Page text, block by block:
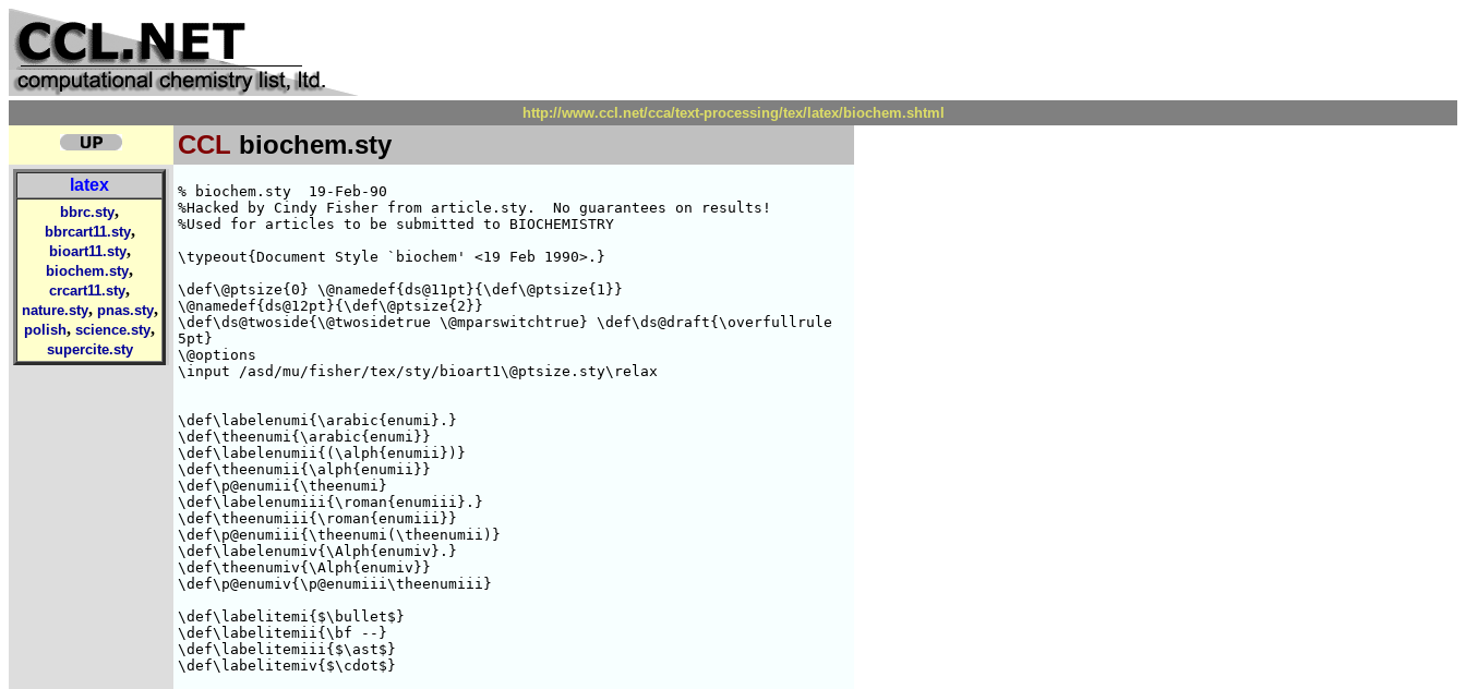
http://www.ccl.net/cca/text-processing/tex/latex/biochem.shtml
CCL biochem.sty
latex
bbrc.sty,
bbrcart11.sty,
bioart11.sty,
biochem.sty,
crcart11.sty,
nature.sty, pnas.sty,
polish, science.sty,
supercite.sty
% biochem.sty  19-Feb-90
%Hacked by Cindy Fisher from article.sty.  No guarantees on results!
%Used for articles to be submitted to BIOCHEMISTRY
\typeout{Document Style `biochem' <19 Feb 1990>.}
\def\@ptsize{0} \@namedef{ds@11pt}{\def\@ptsize{1}}
\@namedef{ds@12pt}{\def\@ptsize{2}}
\def\ds@twoside{\@twosidetrue \@mparswitchtrue} \def\ds@draft{\overfullrule
5pt}
\@options
\input /asd/mu/fisher/tex/sty/bioart1\@ptsize.sty\relax
\def\labelenumi{\arabic{enumi}.}
\def\theenumi{\arabic{enumi}}
\def\labelenumii{(\alph{enumii})}
\def\theenumii{\alph{enumii}}
\def\p@enumii{\theenumi}
\def\labelenumiii{\roman{enumiii}.}
\def\theenumiii{\roman{enumiii}}
\def\p@enumiii{\theenumi(\theenumii)}
\def\labelenumiv{\Alph{enumiv}.}
\def\theenumiv{\Alph{enumiv}}
\def\p@enumiv{\p@enumiii\theenumiii}
\def\labelitemi{$\bullet$}
\def\labelitemii{\bf --}
\def\labelitemiii{$\ast$}
\def\labelitemiv{$\cdot$}